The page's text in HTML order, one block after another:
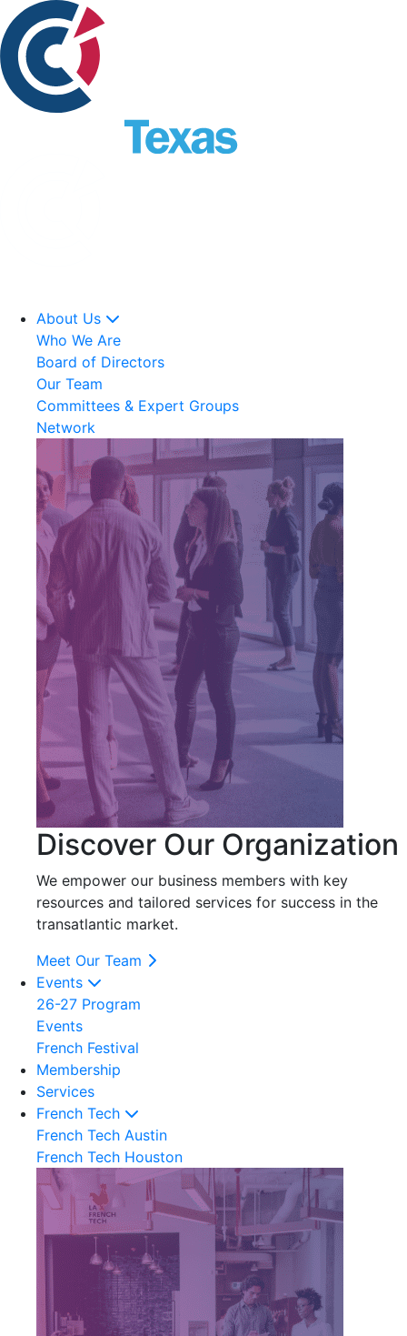
About Us
Who We Are
Board of Directors
Our Team
Committees & Expert Groups
Network
Discover Our Organization
We empower our business members with key
resources and tailored services for success in the
transatlantic market.
Meet Our Team
Events
26-27 Program
Events
French Festival
Membership
Services
French Tech
French Tech Austin
French Tech Houston